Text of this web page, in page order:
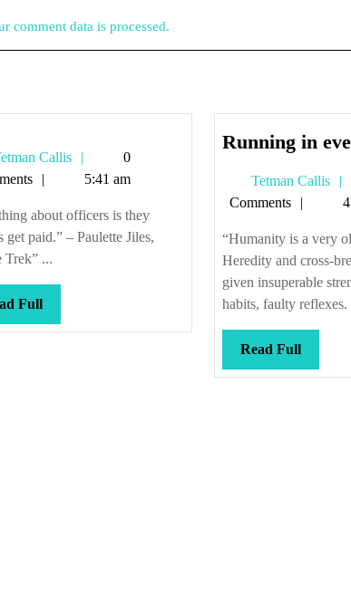
comment data is processed.
Callis
Tetman
Callis
0
5:41 am
about officers is they
get paid.” – Paulette Jiles,
Trek” ...
FullRead
Full
Running in
Tetman Callis
Comments
“Humanity is a very
Heredity and cross-
given insuperable
habits, faulty reflexes.
Read FullRead
Full